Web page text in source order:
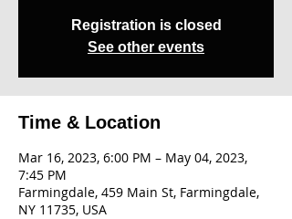
Registration is closed
See other events
Time & Location
Mar 16, 2023, 6:00 PM – May 04, 2023,
7:45 PM
Farmingdale, 459 Main St, Farmingdale,
NY 11735, USA